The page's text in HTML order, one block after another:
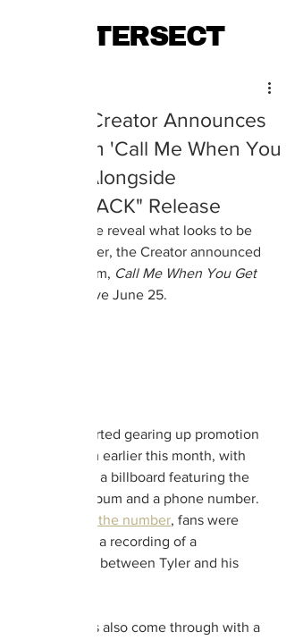
INTERSECT
Tyler, the Creator Announces
New Album 'Call Me When You
Get Lost' Alongside
"LUMBERJACK" Release
Alongside the reveal what looks to be
cover art, Tyler, the Creator announced
his next album, Call Me When You Get
will arrive June 25.
Tyler first started gearing up promotion
for the album earlier this month, with
fans noticing a billboard featuring the
title of the album and a phone number.
calling the number, fans were
greeted with a recording of a
conversation between Tyler and his
The artist has also come through with a